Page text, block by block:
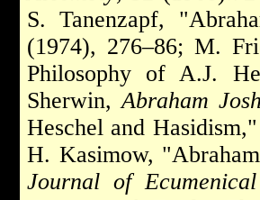
S. Tanenzapf,
(1974), 276–86; M.
Philosophy of A.J.
Sherwin, Abraham
Heschel and
H. Kasimow,
Journal of